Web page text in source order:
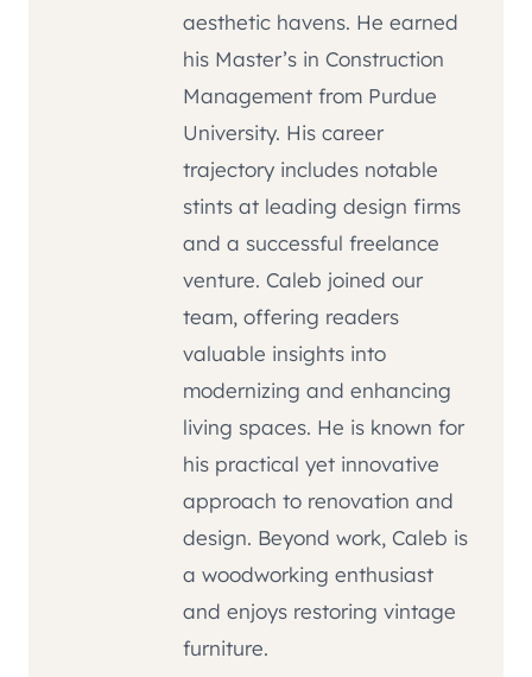
aesthetic havens. He earned
his Master’s in Construction
Management from Purdue
University. His career
trajectory includes notable
stints at leading design firms
and a successful freelance
venture. Caleb joined our
team, offering readers
valuable insights into
modernizing and enhancing
living spaces. He is known for
his practical yet innovative
approach to renovation and
design. Beyond work, Caleb is
a woodworking enthusiast
and enjoys restoring vintage
furniture.